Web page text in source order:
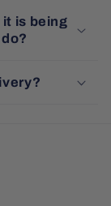
is being